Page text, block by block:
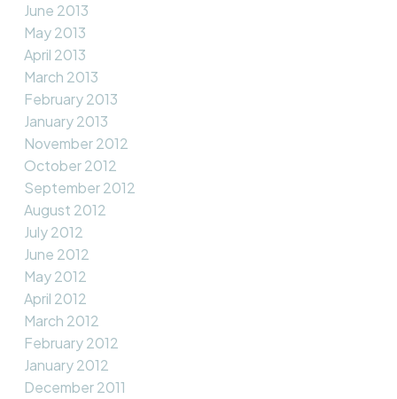
June 2013
May 2013
April 2013
March 2013
February 2013
January 2013
November 2012
October 2012
September 2012
August 2012
July 2012
June 2012
May 2012
April 2012
March 2012
February 2012
January 2012
December 2011